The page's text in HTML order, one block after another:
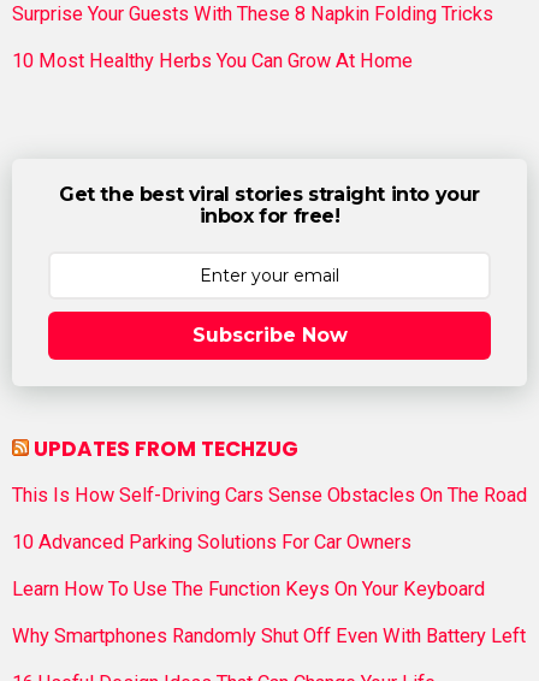
Surprise Your Guests With These 8 Napkin Folding Tricks
10 Most Healthy Herbs You Can Grow At Home
Get the best viral stories straight into your
inbox for free!
Subscribe Now
UPDATES FROM TECHZUG
This Is How Self-Driving Cars Sense Obstacles On The Road
10 Advanced Parking Solutions For Car Owners
Learn How To Use The Function Keys On Your Keyboard
Why Smartphones Randomly Shut Off Even With Battery Left